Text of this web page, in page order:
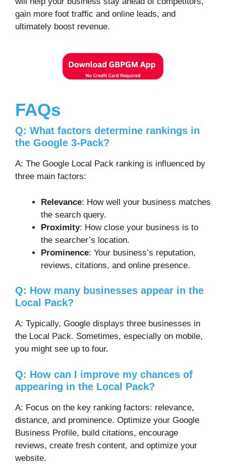
gain more foot traffic and online leads, and
ultimately boost revenue.
FAQs
Q: What factors determine rankings in
the Google 3-Pack?
A: The Google Local Pack ranking is influenced by
three main factors:
Relevance: How well your business matches
the search query.
Proximity: How close your business is to
the searcher’s location.
Prominence: Your business’s reputation,
reviews, citations, and online presence.
Q: How many businesses appear in the
Local Pack?
A: Typically, Google displays three businesses in
the Local Pack. Sometimes, especially on mobile,
you might see up to four.
Q: How can I improve my chances of
appearing in the Local Pack?
A: Focus on the key ranking factors: relevance,
distance, and prominence. Optimize your Google
Business Profile, build citations, encourage
reviews, create fresh content, and optimize your
website.